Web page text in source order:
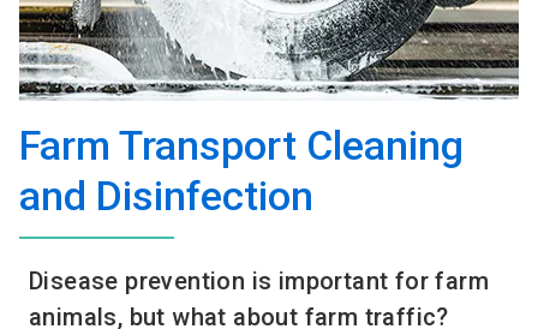
Farm Transport Cleaning
and Disinfection
Disease prevention is important for farm
animals, but what about farm traffic?